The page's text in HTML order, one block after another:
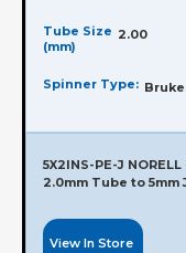
Tube Size
(mm)
2.00
Spinner Type:
5X2INS-PE-J
2.0mm Tube to 5mm
View In Store